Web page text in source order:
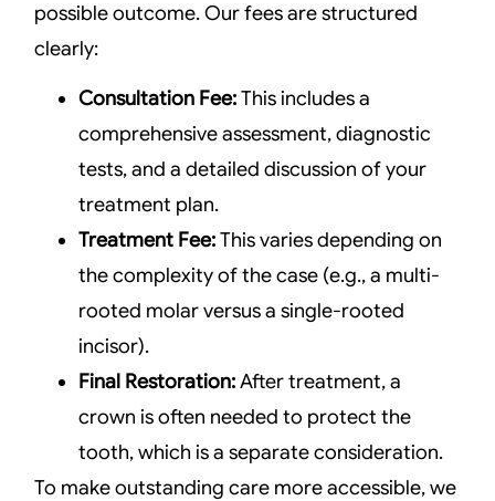
possible outcome. Our fees are structured
clearly:
Consultation Fee:This includes a
comprehensive assessment, diagnostic
tests, and a detailed discussion of your
treatment plan.
Treatment Fee:This varies depending on
the complexity of the case (e.g., a multi-
rooted molar versus a single-rooted
incisor).
Final Restoration:After treatment, a
crown is often needed to protect the
tooth, which is a separate consideration.
To make outstanding care more accessible, we